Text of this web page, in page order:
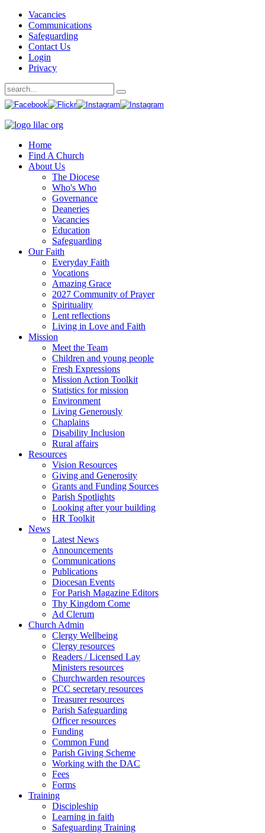
Vacancies
Communications
Safeguarding
Contact Us
Login
Privacy
Home
Find A Church
About Us
The Diocese
Who's Who
Governance
Deaneries
Vacancies
Education
Safeguarding
Our Faith
Everyday Faith
Vocations
Amazing Grace
2027 Community of Prayer
Spirituality
Lent reflections
Living in Love and Faith
Mission
Meet the Team
Children and young people
Fresh Expressions
Mission Action Toolkit
Statistics for mission
Environment
Living Generously
Chaplains
Disability Inclusion
Rural affairs
Resources
Vision Resources
Giving and Generosity
Grants and Funding Sources
Parish Spotlights
Looking after your building
HR Toolkit
News
Latest News
Announcements
Communications
Publications
Diocesan Events
For Parish Magazine Editors
Thy Kingdom Come
Ad Clerum
Church Admin
Clergy Wellbeing
Clergy resources
Readers / Licensed Lay
Ministers resources
Churchwarden resources
PCC secretary resources
Treasurer resources
Parish Safeguarding
Officer resources
Funding
Common Fund
Parish Giving Scheme
Working with the DAC
Fees
Forms
Training
Discipleship
Learning in faith
Safeguarding Training